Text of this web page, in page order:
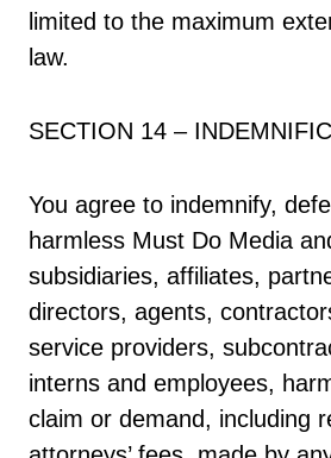
limited to the maximum
law.
SECTION 14 –
You agree to indemnify,
harmless Must Do Media
subsidiaries, affiliates,
directors, agents,
service providers,
interns and employees,
claim or demand, including